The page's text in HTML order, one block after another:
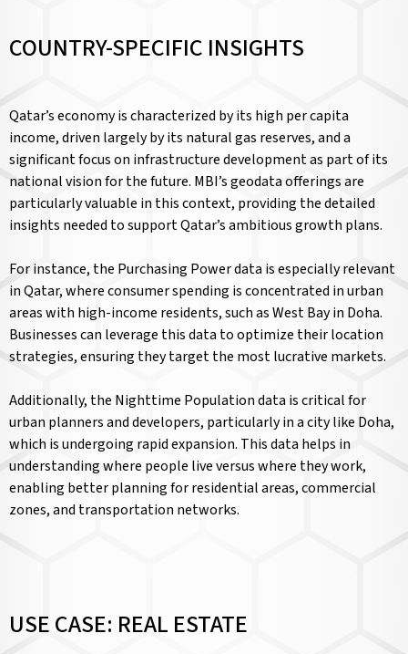
COUNTRY-SPECIFIC INSIGHTS
Qatar’s economy is characterized by its high per capita
income, driven largely by its natural gas reserves, and a
significant focus on infrastructure development as part of its
national vision for the future. MBI’s geodata offerings are
particularly valuable in this context, providing the detailed
insights needed to support Qatar’s ambitious growth plans.
For instance, the Purchasing Power data is especially relevant
in Qatar, where consumer spending is concentrated in urban
areas with high-income residents, such as West Bay in Doha.
Businesses can leverage this data to optimize their location
strategies, ensuring they target the most lucrative markets.
Additionally, the Nighttime Population data is critical for
urban planners and developers, particularly in a city like Doha,
which is undergoing rapid expansion. This data helps in
understanding where people live versus where they work,
enabling better planning for residential areas, commercial
zones, and transportation networks.
USE CASE: REAL ESTATE